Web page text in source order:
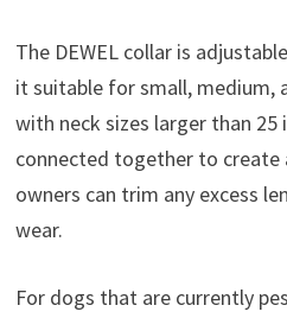
The DEWEL collar is
it suitable for small, medium,
with neck sizes larger than 25
connected together to
owners can trim any excess
wear.
For dogs that are currently